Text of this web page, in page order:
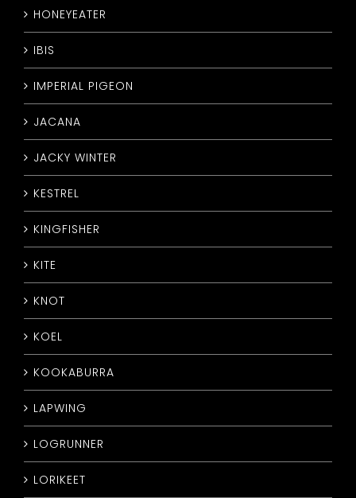
HONEYEATER
IBIS
IMPERIAL PIGEON
JACANA
JACKY WINTER
KESTREL
KINGFISHER
KITE
KNOT
KOEL
KOOKABURRA
LAPWING
LOGRUNNER
LORIKEET